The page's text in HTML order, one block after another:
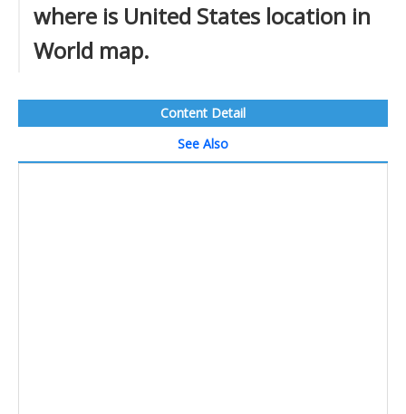
where is United States location in
World map.
Content Detail
See Also